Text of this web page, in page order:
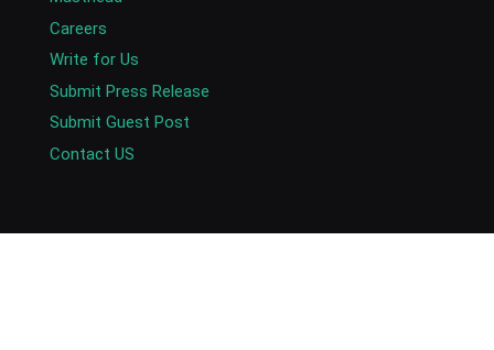
Careers
Write for Us
Submit Press Release
Submit Guest Post
Contact US